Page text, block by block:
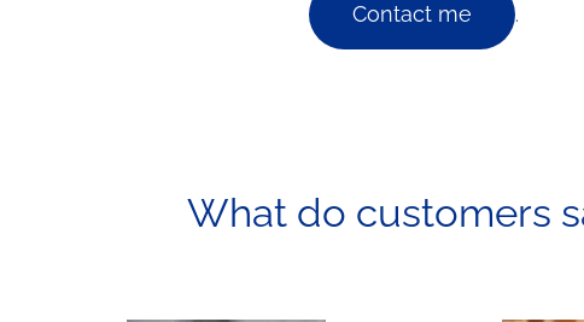
Contact me .
What do customers